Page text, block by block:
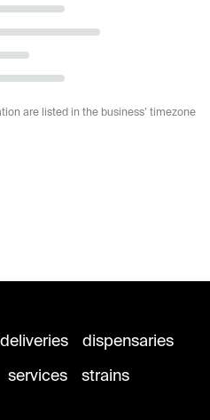
are listed in the business’ timezone
deliveries
dispensaries
services strains